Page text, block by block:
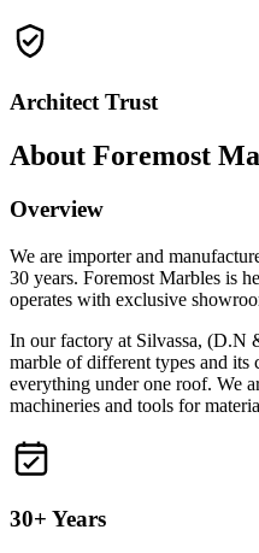
Architect Trust
About Foremost
Overview
We are importer and
30 years. Foremost Marbles is
operates with exclusive
In our factory at Silvassa, (D.N
marble of different types and its
everything under one roof. We
machineries and tools for
30+ Years